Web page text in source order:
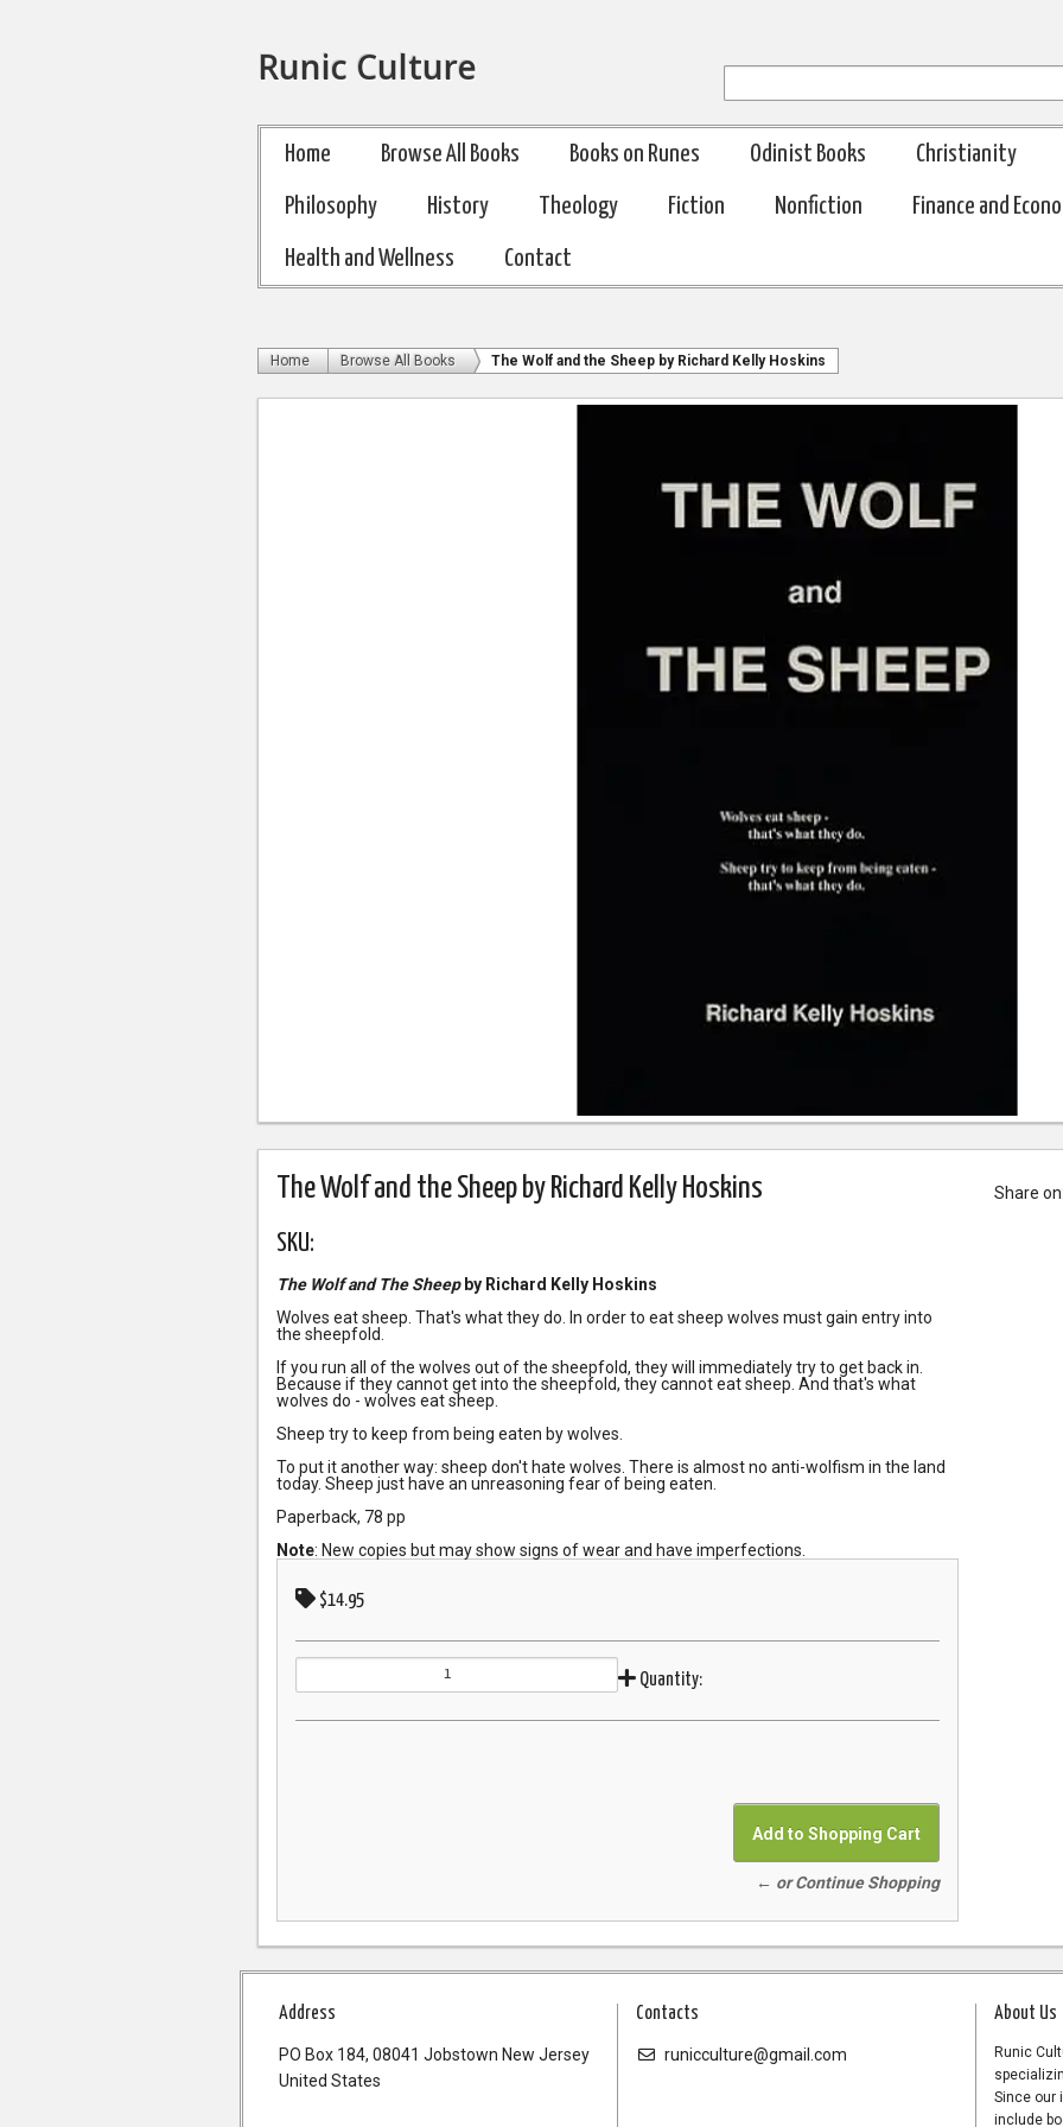
Runic Culture
Home Browse All Books Books on Runes Odinist Books Christianity
Philosophy History Theology Fiction Nonfiction Finance and
Health and Wellness Contact
Home Browse All Books The Wolf and the Sheep by Richard Kelly Hoskins
The Wolf and the Sheep by Richard Kelly Hoskins
SKU:
The Wolf and The Sheep by Richard Kelly Hoskins
Wolves eat sheep. That's what they do. In order to eat sheep wolves must gain entry into
the sheepfold.
If you run all of the wolves out of the sheepfold, they will immediately try to get back in.
Because if they cannot get into the sheepfold, they cannot eat sheep. And that's what
wolves do - wolves eat sheep.
Sheep try to keep from being eaten by wolves.
To put it another way: sheep don't hate wolves. There is almost no anti-wolfism in the land
today. Sheep just have an unreasoning fear of being eaten.
Paperback, 78 pp
Note: New copies but may show signs of wear and have imperfections.
$14.95
Quantity:
← or Continue Shopping
Share
Address
PO Box 184, 08041 Jobstown New Jersey
United States
Contacts
runicculture@gmail.com
About Us
Runic
Since our
include